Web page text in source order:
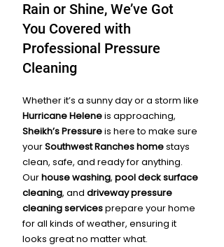
Rain or Shine, We’ve Got
You Covered with
Professional Pressure
Cleaning
Whether it’s a sunny day or a storm like
Hurricane Helene is approaching,
Sheikh’s Pressure is here to make sure
your Southwest Ranches home stays
clean, safe, and ready for anything.
Our house washing, pool deck surface
cleaning, and driveway pressure
cleaning services prepare your home
for all kinds of weather, ensuring it
looks great no matter what.